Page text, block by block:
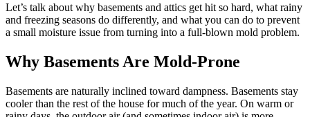
Let’s talk about why basements and attics get hit so hard, what rainy
and freezing seasons do differently, and what you can do to prevent
a small moisture issue from turning into a full-blown mold problem.
Why Basements Are Mold-Prone
Basements are naturally inclined toward dampness. Basements stay
cooler than the rest of the house for much of the year. On warm or